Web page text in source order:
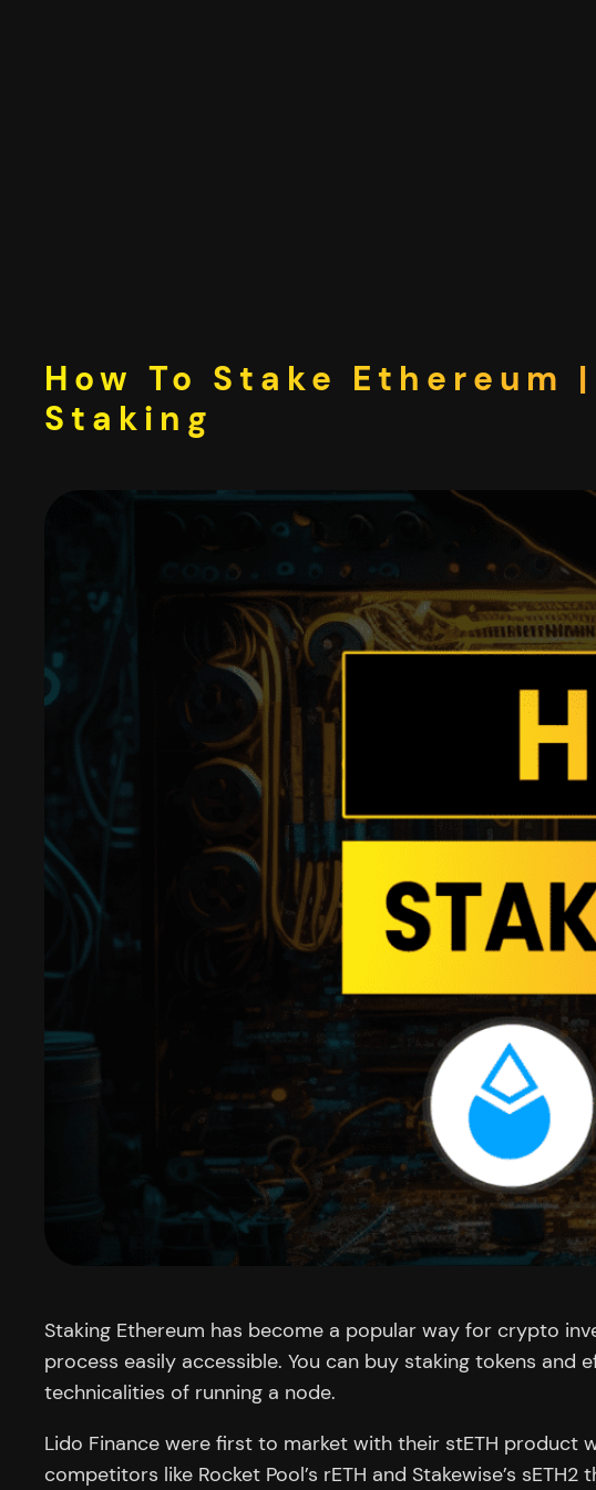
How To Stake
Staking
Staking Ethereum has become a popular way for crypto
process easily accessible. You can buy staking tokens
technicalities of running a node.
Lido Finance were first to market with their stETH product
competitors like Rocket Pool’s rETH and Stakewise’s